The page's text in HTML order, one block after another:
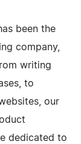
been the
company,
writing
to
our
dedicated to